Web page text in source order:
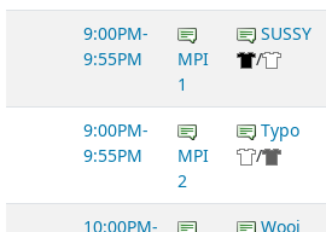
9:00PM-
9:55PM
MPI
1
SUSSY
/
9:00PM-
9:55PM
MPI
2
Typo
/
10:00PM- Wooj